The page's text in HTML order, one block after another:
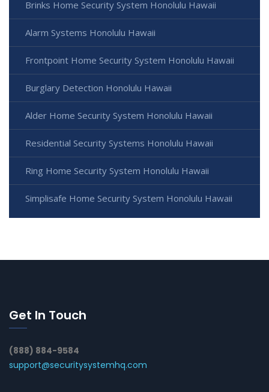
Brinks Home Security System Honolulu Hawaii
Alarm Systems Honolulu Hawaii
Frontpoint Home Security System Honolulu Hawaii
Burglary Detection Honolulu Hawaii
Alder Home Security System Honolulu Hawaii
Residential Security Systems Honolulu Hawaii
Ring Home Security System Honolulu Hawaii
Simplisafe Home Security System Honolulu Hawaii
Get In Touch
(888) 884-9584
support@securitysystemhq.com